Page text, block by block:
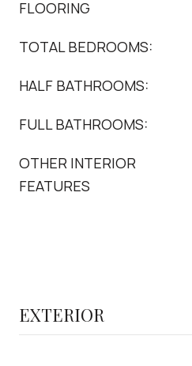
FLOORING
TOTAL BEDROOMS:
HALF BATHROOMS:
FULL BATHROOMS:
OTHER INTERIOR
FEATURES
EXTERIOR